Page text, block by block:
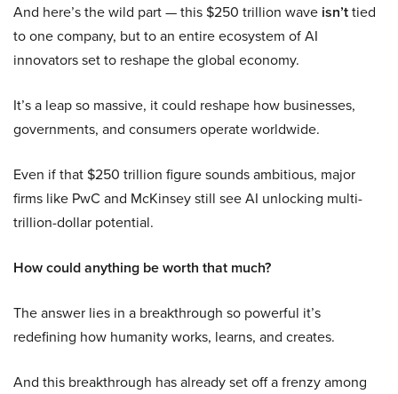
And here’s the wild part — this $250 trillion wave isn’ttied
to one company, but to an entire ecosystem of AI
innovators set to reshape the global economy.
It’s a leap so massive, it could reshape how businesses,
governments, and consumers operate worldwide.
Even if that $250 trillion figure sounds ambitious, major
firms like PwC and McKinsey still see AI unlocking multi-
trillion-dollar potential.
How could anything be worth that much?
The answer lies in a breakthrough so powerful it’s
redefining how humanity works, learns, and creates.
And this breakthrough has already set off a frenzy among